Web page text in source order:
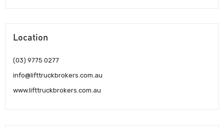
Location
(03) 9775 0277
info@lifttruckbrokers.com.au
www.lifttruckbrokers.com.au